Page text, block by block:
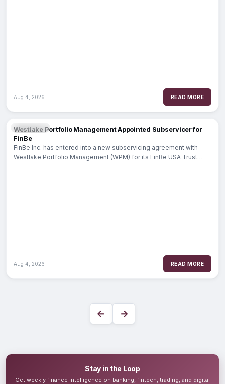
Aug 4, 2026 READ MORE
BANKING
Westlake Portfolio Management Appointed Subservicer for
FinBe
FinBe Inc. has entered into a new subservicing agreement with
Westlake Portfolio Management (WPM) for its FinBe USA Trust
Aug 4, 2026 READ MORE
← →
Stay in the Loop
Get weekly finance intelligence on banking, fintech, trading, and digital